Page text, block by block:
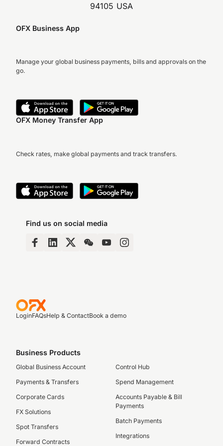
94105 USA
OFX Business App
Manage your global business payments, bills and approvals on the
go.
OFX Money Transfer App
Check rates, make global payments and track transfers.
Find us on social media
LoginFAQsHelp & ContactBook a demo
Business Products
Global Business Account
Payments & Transfers
Corporate Cards
FX Solutions
Spot Transfers
Forward Contracts
Control Hub
Spend Management
Accounts Payable & Bill
Payments
Batch Payments
Integrations